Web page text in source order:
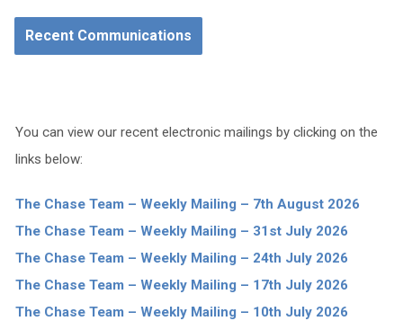
Recent Communications
You can view our recent electronic mailings by clicking on the
links below:
The Chase Team – Weekly Mailing – 7th August 2026
The Chase Team – Weekly Mailing – 31st July 2026
The Chase Team – Weekly Mailing – 24th July 2026
The Chase Team – Weekly Mailing – 17th July 2026
The Chase Team – Weekly Mailing – 10th July 2026